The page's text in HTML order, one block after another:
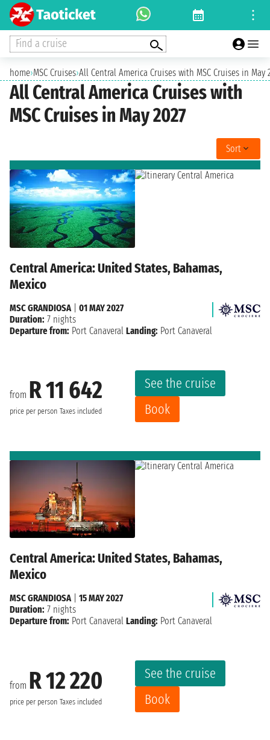
Find a cruise
home›MSC Cruises›All Central America Cruises with MSC Cruises in May
All Central America Cruises with
MSC Cruises in May 2027
Sort
Central America: United States, Bahamas,
Mexico
from R 11 642
price per person Taxes included
See the cruise
Book
MSC GRANDIOSA
01 MAY 2027
Duration: 7 nights
Departure from: Port Canaveral Landing: Port Canaveral
Central America: United States, Bahamas,
Mexico
from R 12 220
price per person Taxes included
See the cruise
Book
MSC GRANDIOSA| 15 MAY 2027
Duration: 7 nights
Departure from: Port Canaveral Landing: Port Canaveral